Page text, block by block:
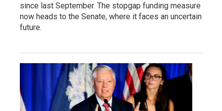
since last September. The stopgap funding measure
now heads to the Senate, where it faces an uncertain
future.